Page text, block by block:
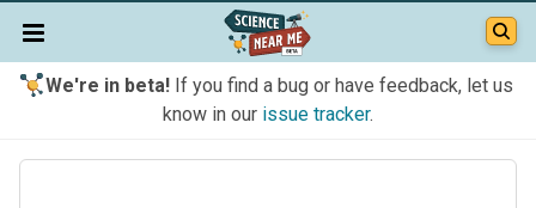
We're in beta!If you find a bug or have feedback, let us
know in our issue tracker.